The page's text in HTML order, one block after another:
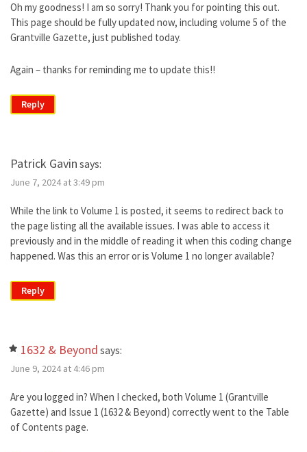
Oh my goodness! I am so sorry! Thank you for pointing this out.
This page should be fully updated now, including volume 5 of the
Grantville Gazette, just published today.
Again – thanks for reminding me to update this!!
Reply
Patrick Gavin says:
June 7, 2024 at 3:49 pm
While the link to Volume 1 is posted, it seems to redirect back to
the page listing all the available issues. I was able to access it
previously and in the middle of reading it when this coding change
happened. Was this an error or is Volume 1 no longer available?
Reply
1632 & Beyond says:
June 9, 2024 at 4:46 pm
Are you logged in? When I checked, both Volume 1 (Grantville
Gazette) and Issue 1 (1632 & Beyond) correctly went to the Table
of Contents page.